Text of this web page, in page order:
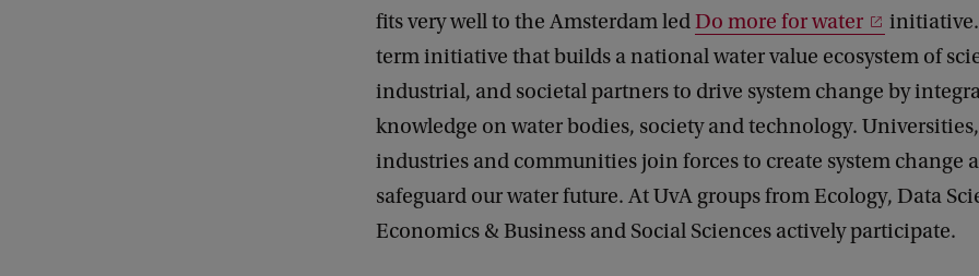
fits very well to the Amsterdam ledDo more for water
term initiative that builds a national water value ecosystem of
industrial, and societal partners to drive system change by
knowledge on water bodies, society and technology.
industries and communities join forces to create system change
safeguard our water future. At UvA groups from Ecology, Data
Economics & Business and Social Sciences actively participate.